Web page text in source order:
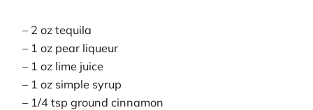
– 2 oz tequila
– 1 oz pear liqueur
– 1 oz lime juice
– 1 oz simple syrup
– 1/4 tsp ground cinnamon